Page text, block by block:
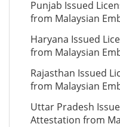
Punjab Issued
from Malaysian
Haryana Issued
from Malaysian
Rajasthan Issued
from Malaysian
Uttar Pradesh
Attestation from